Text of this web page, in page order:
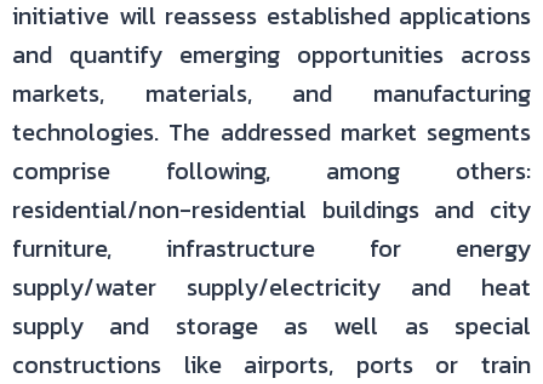
initiative will reassess established applications
and quantify emerging opportunities across
markets, materials, and manufacturing
technologies. The addressed market segments
comprise following, among others:
residential/non-residential buildings and city
furniture, infrastructure for energy
supply/water supply/electricity and heat
supply and storage as well as special
constructions like airports, ports or train